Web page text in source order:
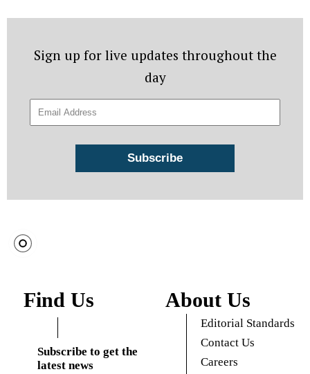
Sign up for live updates throughout the
day
Find Us
Subscribe to get the
latest news
About Us
Editorial Standards
Contact Us
Careers